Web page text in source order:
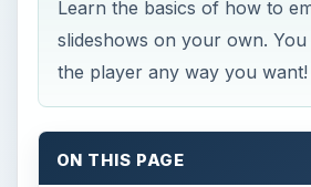
Learn the basics of how to
slideshows on your own.
the player any way you want!
ON THIS PAGE